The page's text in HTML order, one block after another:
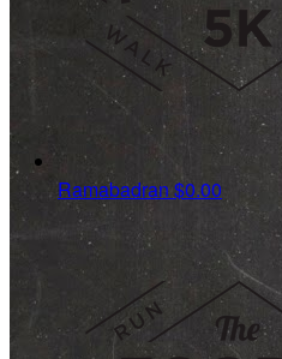
Ramabadran $0.00